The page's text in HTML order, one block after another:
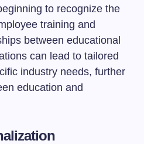
to recognize the
training and
between educational
can lead to tailored
industry needs, further
education and